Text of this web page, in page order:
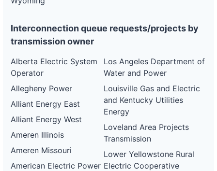
Interconnection queue requests/projects by
transmission owner
Alberta Electric System
Operator
Allegheny Power
Alliant Energy East
Alliant Energy West
Ameren Illinois
Ameren Missouri
American Electric Power
Los Angeles Department of
Water and Power
Louisville Gas and Electric
and Kentucky Utilities
Energy
Loveland Area Projects
Transmission
Lower Yellowstone Rural
Electric Cooperative